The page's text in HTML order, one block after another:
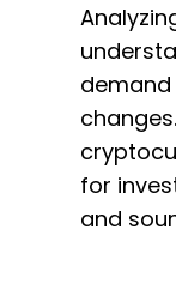
for
and